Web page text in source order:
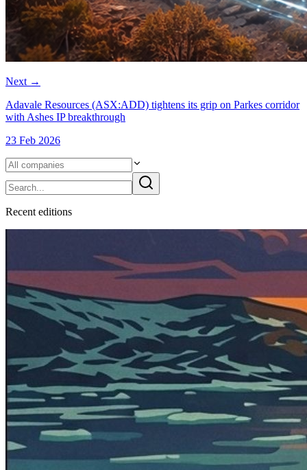
Next →
Adavale Resources (ASX:ADD) tightens its grip on Parkes corridor
with Ashes IP breakthrough
23 Feb 2026
Recent editions